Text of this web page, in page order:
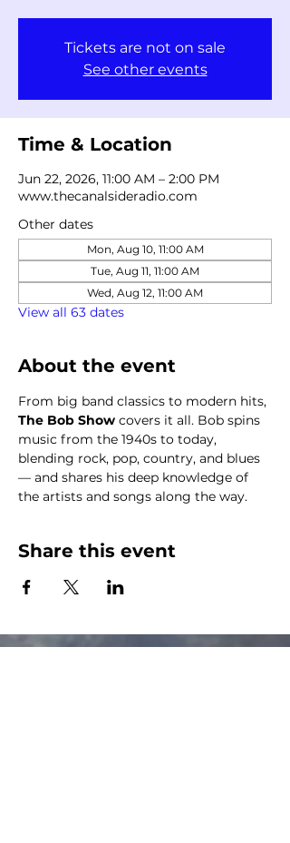
Tickets are not on sale
See other events
Time & Location
Jun 22, 2026, 11:00 AM – 2:00 PM
www.thecanalsideradio.com
Other dates
Mon, Aug 10, 11:00 AM
Tue, Aug 11, 11:00 AM
Wed, Aug 12, 11:00 AM
View all 63 dates
About the event
From big band classics to modern hits,
The Bob Show covers it all. Bob spins
music from the 1940s to today,
blending rock, pop, country, and blues
— and shares his deep knowledge of
the artists and songs along the way.
Share this event